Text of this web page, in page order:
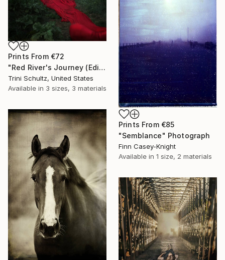
Prints From €72
"Red River's Journey (Edition 3 of 25)" Photograph
Trini Schultz, United States
Available in 3 sizes, 3 materials
Prints From €85
"Semblance" Photograph
Finn Casey-Knight
Available in 1 size, 2 materials